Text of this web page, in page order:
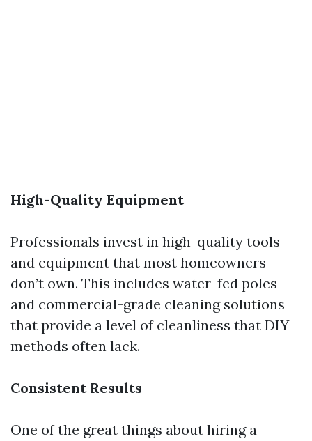
High-Quality Equipment
Professionals invest in high-quality tools
and equipment that most homeowners
don’t own. This includes water-fed poles
and commercial-grade cleaning solutions
that provide a level of cleanliness that DIY
methods often lack.
Consistent Results
One of the great things about hiring a